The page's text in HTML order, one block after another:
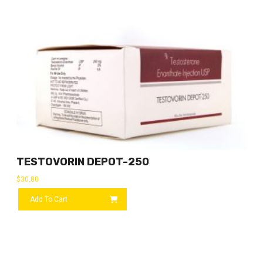
TESTOVORIN DEPOT-250
$30.80
Add To Cart